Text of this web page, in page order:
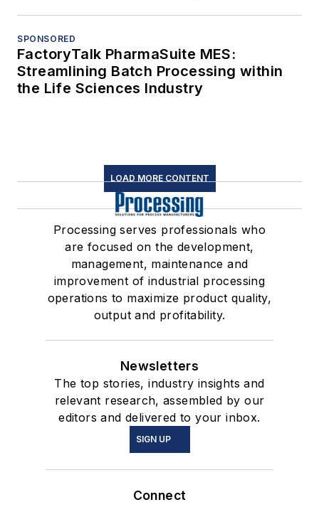
SPONSORED
FactoryTalk PharmaSuite MES:
Streamlining Batch Processing within
the Life Sciences Industry
LOAD MORE CONTENT
Processing serves professionals who
are focused on the development,
management, maintenance and
improvement of industrial processing
operations to maximize product quality,
output and profitability.
Newsletters
The top stories, industry insights and
relevant research, assembled by our
editors and delivered to your inbox.
SIGN UP
Connect